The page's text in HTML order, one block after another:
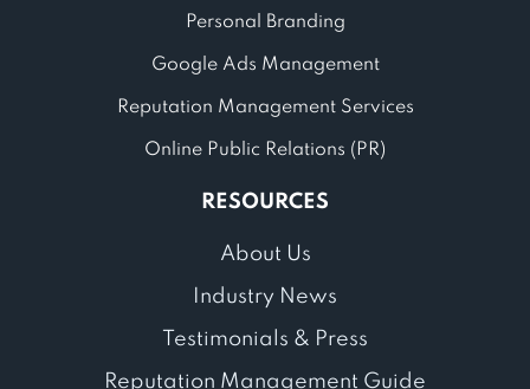
Personal Branding
Google Ads Management
Reputation Management Services
Online Public Relations (PR)
RESOURCES
About Us
Industry News
Testimonials & Press
Reputation Management Guide